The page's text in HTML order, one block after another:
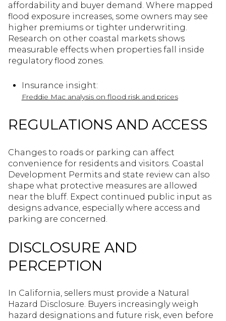
affordability and buyer demand. Where mapped
flood exposure increases, some owners may see
higher premiums or tighter underwriting.
Research on other coastal markets shows
measurable effects when properties fall inside
regulatory flood zones.
Insurance insight:
Freddie Mac analysis on flood risk and prices
REGULATIONS AND ACCESS
Changes to roads or parking can affect
convenience for residents and visitors. Coastal
Development Permits and state review can also
shape what protective measures are allowed
near the bluff. Expect continued public input as
designs advance, especially where access and
parking are concerned.
DISCLOSURE AND
PERCEPTION
In California, sellers must provide a Natural
Hazard Disclosure. Buyers increasingly weigh
hazard designations and future risk, even before